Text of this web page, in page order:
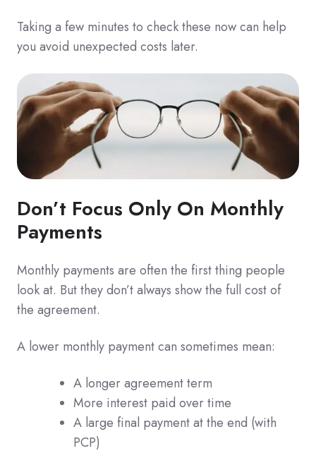
Taking a few minutes to check these now can help
you avoid unexpected costs later.
Don’t Focus Only On Monthly
Payments
Monthly payments are often the first thing people
look at. But they don’t always show the full cost of
the agreement.
A lower monthly payment can sometimes mean:
A longer agreement term
More interest paid over time
A large final payment at the end (with
PCP)